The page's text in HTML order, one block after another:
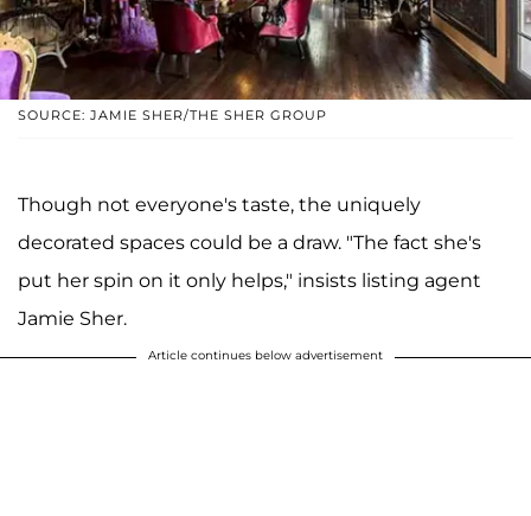
SOURCE: JAMIE SHER/THE SHER GROUP
Though not everyone's taste, the uniquely
decorated spaces could be a draw. "The fact she's
put her spin on it only helps," insists listing agent
Jamie Sher.
Article continues below advertisement